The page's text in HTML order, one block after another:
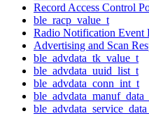
Record Access Control
ble_racp_value_t
Radio Notification Event
Advertising and Scan
ble_advdata_tk_value_t
ble_advdata_uuid_list_t
ble_advdata_conn_int_t